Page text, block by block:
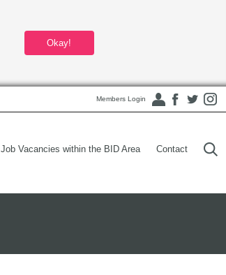
Okay!
Members Login
Job Vacancies within the BID Area Contact